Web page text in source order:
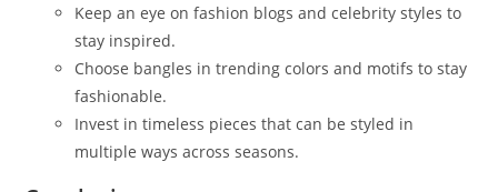
Keep an eye on fashion blogs and celebrity styles to
stay inspired.
Choose bangles in trending colors and motifs to stay
fashionable.
Invest in timeless pieces that can be styled in
multiple ways across seasons.